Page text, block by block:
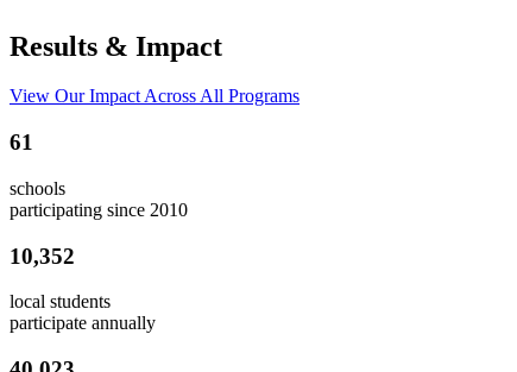
Results & Impact
View Our Impact Across All Programs
61
schools
participating since 2010
10,352
local students
participate annually